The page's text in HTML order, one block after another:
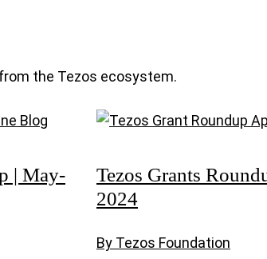
the Tezos ecosystem.
| May-
Tezos Grants
2024
By Tezos Foundation